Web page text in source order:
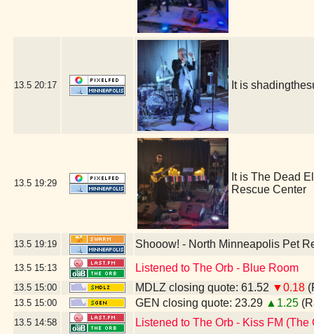
13.5 20:17 It is
13.5 19:29
It is The Dead
Rescue Center
13.5 19:19 Shooow! - North Minneapolis Pet
13.5 15:13 Listened to The Orb - Blue Room
13.5 15:00 MDLZ closing quote: 61.52 ▼0.18
13.5 15:00 GEN closing quote: 23.29 ▲1.25
13.5 14:58 Listened to The Orb - Kiss FM (The